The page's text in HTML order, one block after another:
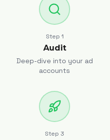
Step 1
Audit
Deep-dive into your ad
accounts
Step 3